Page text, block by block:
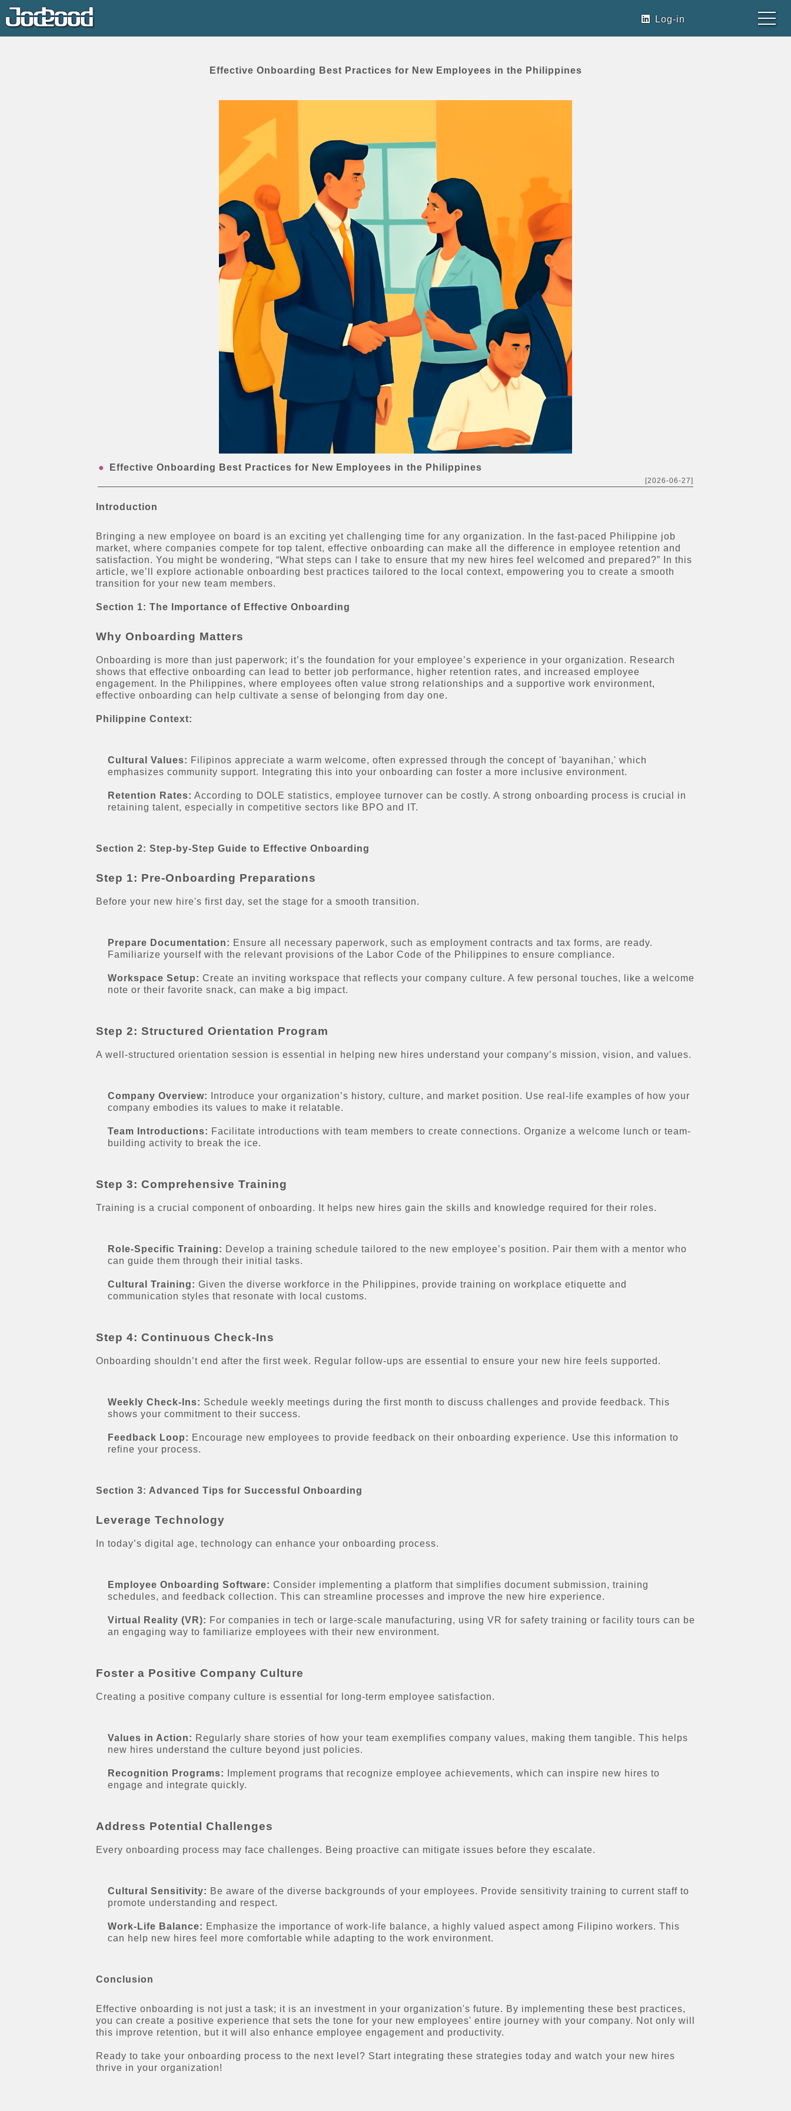
Log-in
Effective Onboarding Best Practices for New Employees in the Philippines
Effective Onboarding Best Practices for New Employees in the Philippines
[2026-06-27]
Introduction
Bringing a new employee on board is an exciting yet challenging time for any organization. In the fast-paced Philippine job
market, where companies compete for top talent, effective onboarding can make all the difference in employee retention and
satisfaction. You might be wondering, “What steps can I take to ensure that my new hires feel welcomed and prepared?” In this
article, we’ll explore actionable onboarding best practices tailored to the local context, empowering you to create a smooth
transition for your new team members.
Section 1: The Importance of Effective Onboarding
Why Onboarding Matters
Onboarding is more than just paperwork; it’s the foundation for your employee’s experience in your organization. Research
shows that effective onboarding can lead to better job performance, higher retention rates, and increased employee
engagement. In the Philippines, where employees often value strong relationships and a supportive work environment,
effective onboarding can help cultivate a sense of belonging from day one.
Philippine Context:
Cultural Values: Filipinos appreciate a warm welcome, often expressed through the concept of 'bayanihan,' which
emphasizes community support. Integrating this into your onboarding can foster a more inclusive environment.
Retention Rates: According to DOLE statistics, employee turnover can be costly. A strong onboarding process is crucial in
retaining talent, especially in competitive sectors like BPO and IT.
Section 2: Step-by-Step Guide to Effective Onboarding
Step 1: Pre-Onboarding Preparations
Before your new hire's first day, set the stage for a smooth transition.
Prepare Documentation: Ensure all necessary paperwork, such as employment contracts and tax forms, are ready.
Familiarize yourself with the relevant provisions of the Labor Code of the Philippines to ensure compliance.
Workspace Setup: Create an inviting workspace that reflects your company culture. A few personal touches, like a welcome
note or their favorite snack, can make a big impact.
Step 2: Structured Orientation Program
A well-structured orientation session is essential in helping new hires understand your company’s mission, vision, and values.
Company Overview:
Introduce your organization’s history, culture, and market position. Use real-life examples of how your
company embodies its values to make it relatable.
Team Introductions: Facilitate introductions with team members to create connections. Organize a welcome lunch or team-
building activity to break the ice.
Step 3: Comprehensive Training
Training is a crucial component of onboarding. It helps new hires gain the skills and knowledge required for their roles.
Role-Specific Training: Develop a training schedule tailored to the new employee’s position. Pair them with a mentor who
can guide them through their initial tasks.
Cultural Training: Given the diverse workforce in the Philippines, provide training on workplace etiquette and
communication styles that resonate with local customs.
Step 4: Continuous Check-Ins
Onboarding shouldn’t end after the first week. Regular follow-ups are essential to ensure your new hire feels supported.
Weekly Check-Ins: Schedule weekly meetings during the first month to discuss challenges and provide feedback. This
shows your commitment to their success.
Feedback Loop: Encourage new employees to provide feedback on their onboarding experience. Use this information to
refine your process.
Section 3: Advanced Tips for Successful Onboarding
Leverage Technology
In today’s digital age, technology can enhance your onboarding process.
Employee Onboarding Software: Consider implementing a platform that simplifies document submission, training
schedules, and feedback collection. This can streamline processes and improve the new hire experience.
Virtual Reality (VR): For companies in tech or large-scale manufacturing, using VR for safety training or facility tours can be
an engaging way to familiarize employees with their new environment.
Foster a Positive Company Culture
Creating a positive company culture is essential for long-term employee satisfaction.
Values in Action: Regularly share stories of how your team exemplifies company values, making them tangible. This helps
new hires understand the culture beyond just policies.
Recognition Programs:
Implement programs that recognize employee achievements, which can inspire new hires to
engage and integrate quickly.
Address Potential Challenges
Every onboarding process may face challenges. Being proactive can mitigate issues before they escalate.
Cultural Sensitivity: Be aware of the diverse backgrounds of your employees. Provide sensitivity training to current staff to
promote understanding and respect.
Work-Life Balance: Emphasize the importance of work-life balance, a highly valued aspect among Filipino workers. This
can help new hires feel more comfortable while adapting to the work environment.
Conclusion
Effective onboarding is not just a task; it is an investment in your organization's future. By implementing these best practices,
you can create a positive experience that sets the tone for your new employees' entire journey with your company. Not only will
this improve retention, but it will also enhance employee engagement and productivity.
Ready to take your onboarding process to the next level? Start integrating these strategies today and watch your new hires
thrive in your organization!